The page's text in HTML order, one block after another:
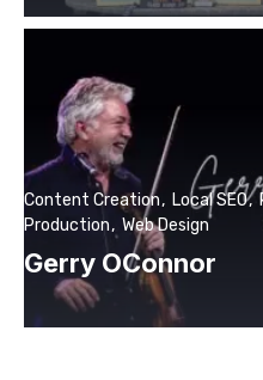
Gerry OConnor
Content Creation Local SEO
Production
Web Design